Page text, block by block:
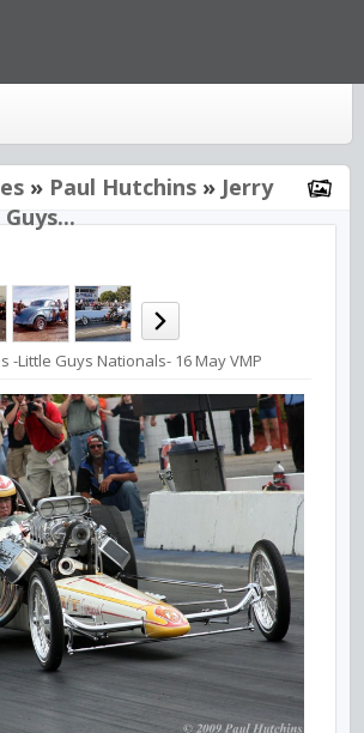
» Paul Hutchins » Jerry
-Little Guys Nationals- 16 May VMP